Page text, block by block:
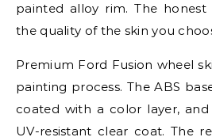
painted alloy rim. The honest
the quality of the skin you
Premium Ford Fusion wheel
painting process. The ABS
coated with a color layer,
UV-resistant clear coat. The